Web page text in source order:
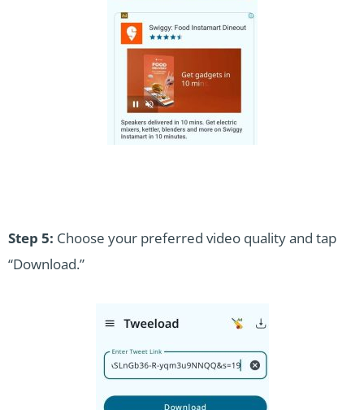
Step 5: Choose your preferred video quality and tap
“Download.”